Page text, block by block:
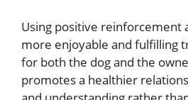
Using positive reinforcement
more enjoyable and fulfilling
for both the dog and the
promotes a healthier